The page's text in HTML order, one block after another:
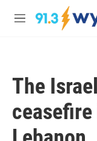
Skip to main content
M
The